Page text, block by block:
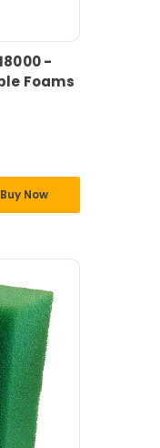
-
Foams
Buy Now